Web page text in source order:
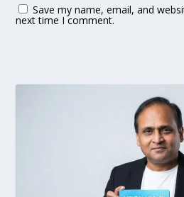
Save my name, email, and
next time I comment.